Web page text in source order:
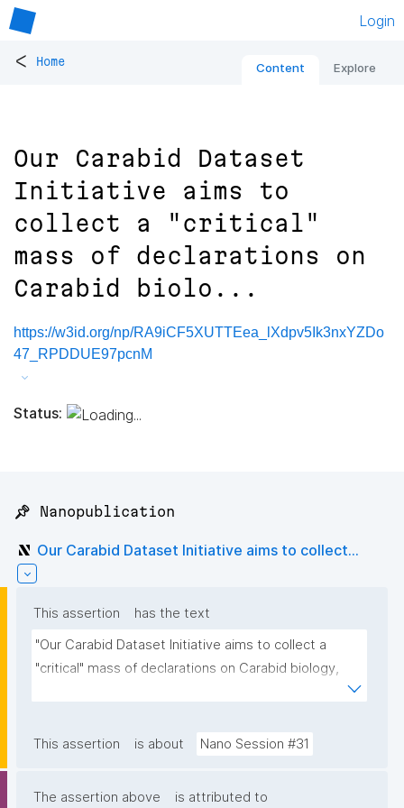
Login
< Home Content Explore
Our Carabid Dataset
Initiative aims to
collect a "critical"
mass of declarations on
Carabid biolo...
https://w3id.org/np/RA9iCF5XUTTEea_lXdpv5Ik3nxYZDo
47_RPDDUE97pcnM
Status:
📌 Nanopublication
Our Carabid Dataset Initiative aims to collect...
This assertion
has the text
"Our Carabid Dataset Initiative aims to collect a
"critical" mass of declarations on Carabid biology,
those interested, please contact me"
This assertion is about Nano Session #31
The assertion above is attributed to